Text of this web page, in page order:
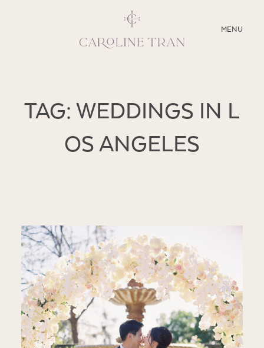
MENU
CLOSE
SERVICES
BLOG
TAG: WEDDINGS IN L
OS ANGELES